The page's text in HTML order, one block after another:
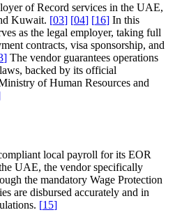
of Record services in the UAE,
Kuwait. [03] [04] [16] In this
as the legal employer, taking full
contracts, visa sponsorship, and
] The vendor guarantees operations
backed by its official
of Human Resources and
local payroll for its EOR
UAE, the vendor specifically
the mandatory Wage Protection
are disbursed accurately and in
[15]